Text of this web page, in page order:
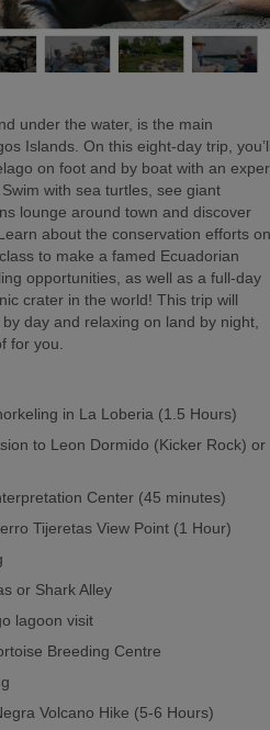
under the water, is the main
Islands. On this eight-day trip, you’ll
on foot and by boat with an
with sea turtles, see giant
lounge around town and discover
about the conservation efforts on
to make a famed Ecuadorian
opportunities, as well as a full-day
crater in the world! This trip will
day and relaxing on land by night,
for you.
in La Loberia (1.5 Hours)
to Leon Dormido (Kicker Rock) or
Center (45 minutes)
Tijeretas View Point (1 Hour)
or Shark Alley
lagoon visit
Breeding Centre
Volcano Hike (5-6 Hours)